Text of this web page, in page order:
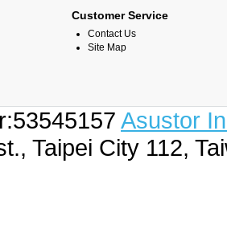
Customer Service
Contact Us
Site Map
Asustor
Taipei City 112,